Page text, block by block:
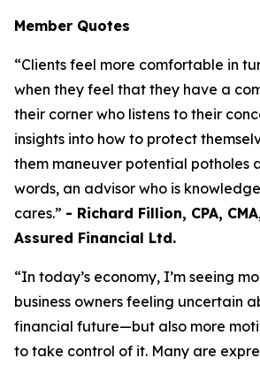
Member Quotes
“Clients feel more comfortable in
when they feel that they have a
their corner who listens to their
insights into how to protect
them maneuver potential potholes
words, an advisor who is
cares.” - Richard Fillion, CPA,
Assured Financial Ltd.
“In today’s economy, I’m seeing
business owners feeling uncertain
financial future—but also more
to take control of it. Many are